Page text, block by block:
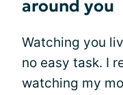
around you
Watching you
no easy task. I
watching my